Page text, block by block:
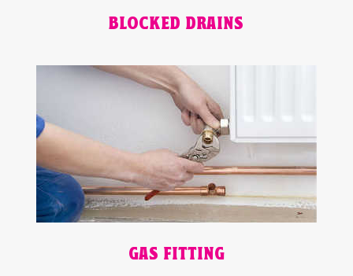
BLOCKED DRAINS
GAS FITTING